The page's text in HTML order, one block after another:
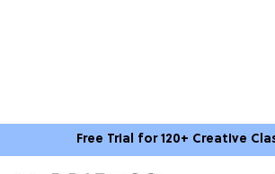
Free Trial for 120+ Creative